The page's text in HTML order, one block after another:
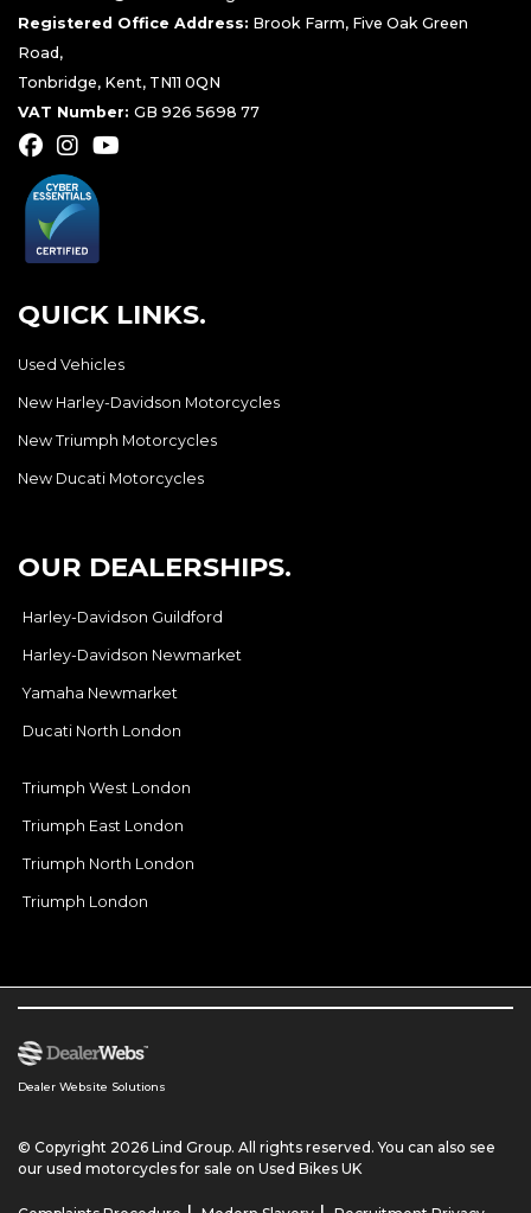
Registered Office Address: Brook Farm, Five Oak Green
Road,
Tonbridge, Kent, TN11 0QN
VAT Number: GB 926 5698 77
QUICK LINKS.
Used Vehicles
New Harley-Davidson Motorcycles
New Triumph Motorcycles
New Ducati Motorcycles
OUR DEALERSHIPS.
Harley-Davidson Guildford
Harley-Davidson Newmarket
Yamaha Newmarket
Ducati North London
Triumph West London
Triumph East London
Triumph North London
Triumph London
Dealer Website Solutions
© Copyright 2026 Lind Group. All rights reserved. You can also see
our used motorcycles for sale on Used Bikes UK